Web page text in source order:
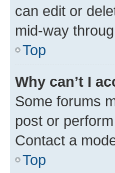
can edit or
mid-way
Top
Why can’t I
Some forums
post or
Contact a
Top